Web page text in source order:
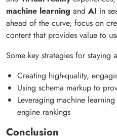
machine learning and AI in
ahead of the curve, focus on
content that provides value to
Some key strategies for staying
Creating high-quality,
Using schema markup to
Leveraging machine
engine rankings
Conclusion